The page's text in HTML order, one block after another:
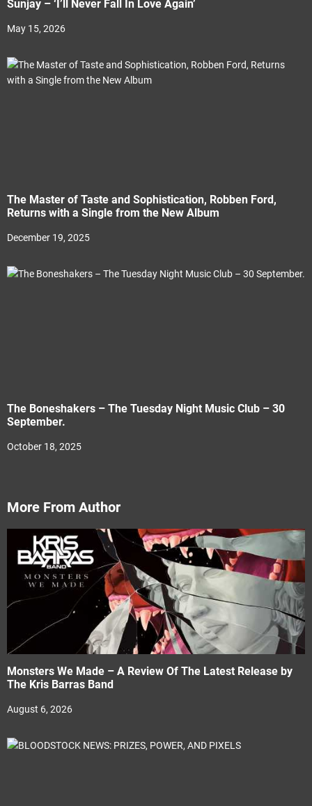
Sunjay – ‘I’ll Never Fall In Love Again’
May 15, 2026
The Master of Taste and Sophistication, Robben Ford,
Returns with a Single from the New Album
December 19, 2025
The Boneshakers – The Tuesday Night Music Club – 30
September.
October 18, 2025
More From Author
Monsters We Made – A Review Of The Latest Release by
The Kris Barras Band
August 6, 2026